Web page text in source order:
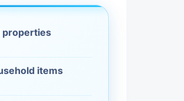
Clearance
Boxes and
properties
items